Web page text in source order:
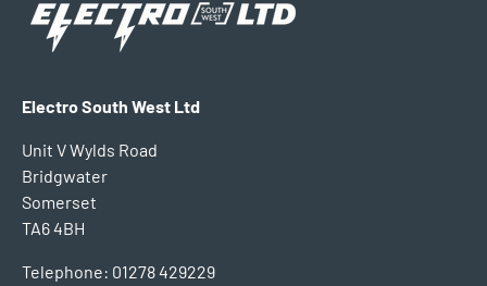
Electro South West Ltd
Unit V Wylds Road
Bridgwater
Somerset
TA6 4BH
Telephone: 01278 429229